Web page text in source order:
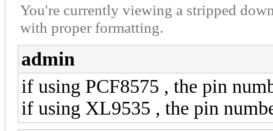
You're currently viewing a stripped
with proper formatting.
admin
if using PCF8575 , the pin
if using XL9535 , the pin